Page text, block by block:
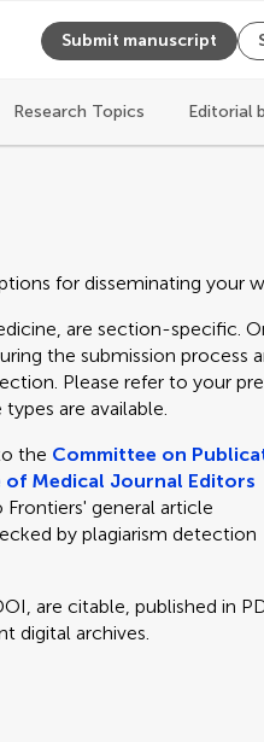
Submit manuscript
Research Topics Editorial
for disseminating your
are section-specific.
the submission process
Please refer to your
are available.
the Committee on
Medical Journal Editors
general article
by plagiarism detection
are citable, published in
digital archives.